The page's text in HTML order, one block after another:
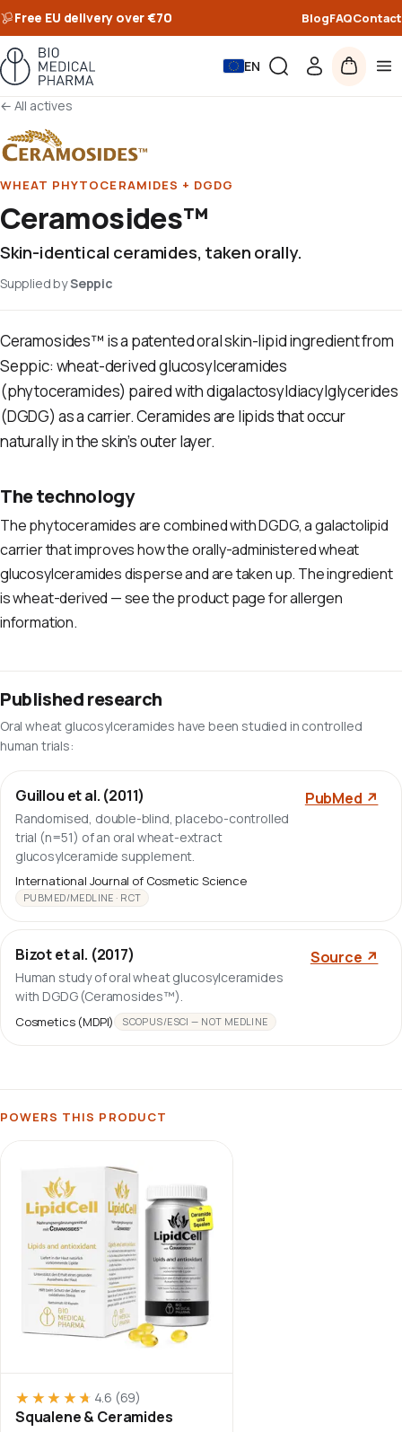
Free EU delivery over €70 BlogFAQContact
EN
← All actives
WHEAT PHYTOCERAMIDES + DGDG
Ceramosides™
Skin-identical ceramides, taken orally.
Supplied bySeppic
Ceramosides™ is a patented oral skin-lipid ingredient from
Seppic: wheat-derived glucosylceramides
(phytoceramides) paired with digalactosyldiacylglycerides
(DGDG) as a carrier. Ceramides are lipids that occur
naturally in the skin’s outer layer.
The technology
The phytoceramides are combined with DGDG, a galactolipid
carrier that improves how the orally-administered wheat
glucosylceramides disperse and are taken up. The ingredient
is wheat-derived — see the product page for allergen
information.
Published research
Oral wheat glucosylceramides have been studied in controlled
human trials:
Guillou et al. (2011)
Randomised, double-blind, placebo-controlled
trial (n=51) of an oral wheat-extract
glucosylceramide supplement.
International Journal of Cosmetic Science
PUBMED/MEDLINE · RCT
PubMed ↗
Bizot et al. (2017)
Human study of oral wheat glucosylceramides
with DGDG (Ceramosides™).
Cosmetics (MDPI) SCOPUS/ESCI — NOT MEDLINE
Source ↗
POWERS THIS PRODUCT
★★★★★
★★★★★ 4.6 (69)
Squalene & Ceramides